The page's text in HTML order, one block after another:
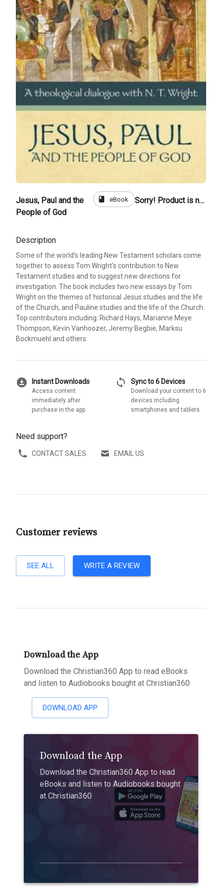
Jesus, Paul and the
People of God
book eBook Sorry! Product is not for sale
Description
Some of the world's leading New Testament scholars come
together to assess Tom Wright's contribution to New
Testament studies and to suggest new directions for
investigation. The book includes two new essays by Tom
Wright on the themes of historical Jesus studies and the life
of the Church, and Pauline studies and the life of the Church.
Top contributors including: Richard Hays, Marianne Meye
Thompson, Kevin Vanhoozer, Jeremy Begbie, Marksu
Bockmuehl and others.
download_for_offline Instant Downloads
Access content
immediately after
purchase in the app
sync Sync to 6 Devices
Download your content to 6
devices including
smartphones and tablets
Need support?
CONTACT SALES EMAIL US
Customer reviews
SEE ALL WRITE A REVIEW
Download the App
Download the Christian360 App to read eBooks
and listen to Audiobooks bought at Christian360
DOWNLOAD APP
Download the App
Download the Christian360 App to read
eBooks and listen to Audiobooks bought
at Christian360